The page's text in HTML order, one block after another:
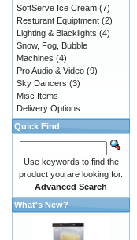
SoftServe Ice Cream (7)
Resturant Equiptment (2)
Lighting & Blacklights (4)
Snow, Fog, Bubble
Machines (4)
Pro Audio & Video (9)
Sky Dancers (3)
Misc Items
Delivery Options
Quick Find
Use keywords to find the
product you are looking for.
Advanced Search
What's New?